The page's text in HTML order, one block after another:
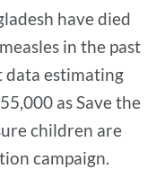
have died
in the past
estimating
as Save the
children are
campaign.